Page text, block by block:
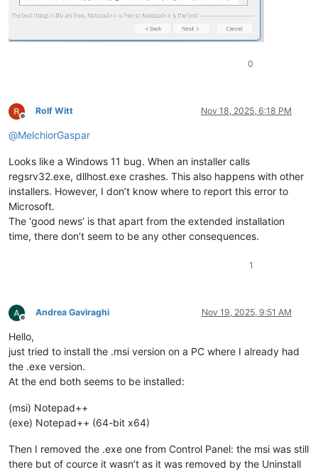
0
Offline
Rolf Witt Nov 18, 2025, 6:18 PM
@MelchiorGaspar
Looks like a Windows 11 bug. When an installer calls
regsrv32.exe, dllhost.exe crashes. This also happens with other
installers. However, I don’t know where to report this error to
Microsoft.
The ‘good news’ is that apart from the extended installation
time, there don’t seem to be any other consequences.
1
Offline
Andrea Gaviraghi Nov 19, 2025, 9:51 AM
Hello,
just tried to install the .msi version on a PC where I already had
the .exe version.
At the end both seems to be installed:
(msi) Notepad++
(exe) Notepad++ (64-bit x64)
Then I removed the .exe one from Control Panel: the msi was still
there but of cource it wasn’t as it was removed by the Uninstall